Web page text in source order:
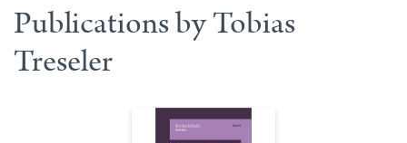
Publications by Tobias
Treseler